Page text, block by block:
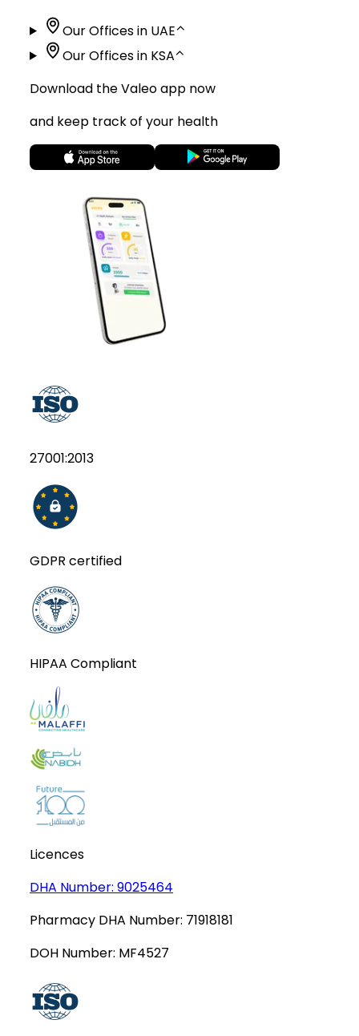
Our Offices in UAE⌃
Our Offices in KSA⌃
Download the Valeo app now
and keep track of your health
27001:2013
GDPR certified
HIPAA Compliant
Licences
DHA Number: 9025464
Pharmacy DHA Number: 71918181
DOH Number: MF4527